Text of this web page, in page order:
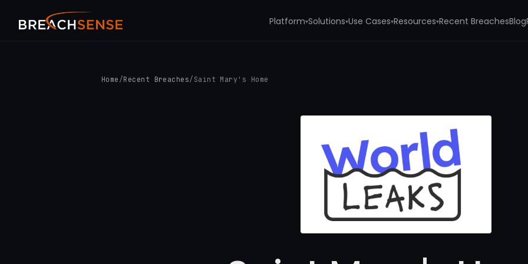
Platform▾Solutions▾Use Cases▾Resources▾Recent BreachesBlog
Home /Recent Breaches/ Saint Mary's Home